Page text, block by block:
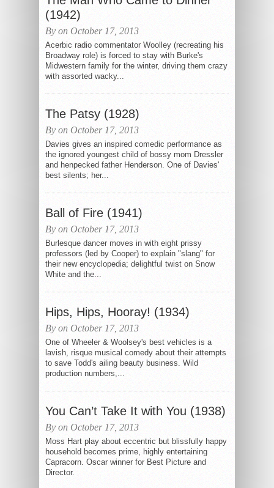
(1942)
By on October 17, 2013
Acerbic radio commentator Woolley (recreating his
Broadway role) is forced to stay with Burke's
Midwestern family for the winter, driving them crazy
with assorted wacky...
The Patsy (1928)
By on October 17, 2013
Davies gives an inspired comedic performance as
the ignored youngest child of bossy mom Dressler
and henpecked father Henderson. One of Davies'
best silents; her...
Ball of Fire (1941)
By on October 17, 2013
Burlesque dancer moves in with eight prissy
professors (led by Cooper) to explain "slang" for
their new encyclopedia; delightful twist on Snow
White and the...
Hips, Hips, Hooray! (1934)
By on October 17, 2013
One of Wheeler & Woolsey's best vehicles is a
lavish, risque musical comedy about their attempts
to save Todd's ailing beauty business. Wild
production numbers,...
You Can’t Take It with You (1938)
By on October 17, 2013
Moss Hart play about eccentric but blissfully happy
household becomes prime, highly entertaining
Capracorn. Oscar winner for Best Picture and
Director.